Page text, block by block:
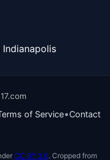
of Service•Contact
CC BY 2.0. Cropped from